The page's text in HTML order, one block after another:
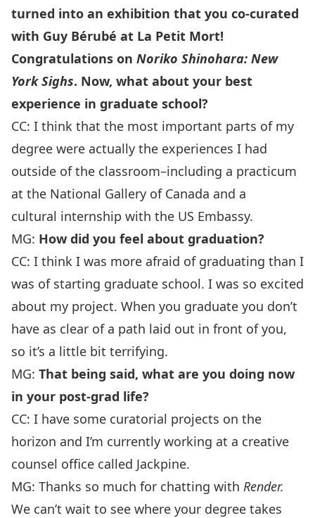
turned into an exhibition that you co-curated
with Guy Bérubé at La Petit Mort!
Congratulations on Noriko Shinohara: New
York Sighs. Now, what about your best
experience in graduate school?
CC: I think that the most important parts of my
degree were actually the experiences I had
outside of the classroom–including a practicum
at the National Gallery of Canada and a
cultural internship with the US Embassy.
MG: How did you feel about graduation?
CC: I think I was more afraid of graduating than I
was of starting graduate school. I was so excited
about my project. When you graduate you don’t
have as clear of a path laid out in front of you,
so it’s a little bit terrifying.
MG: That being said, what are you doing now
in your post-grad life?
CC: I have some curatorial projects on the
horizon and I’m currently working at a creative
counsel office called Jackpine.
MG: Thanks so much for chatting with Render.
We can’t wait to see where your degree takes